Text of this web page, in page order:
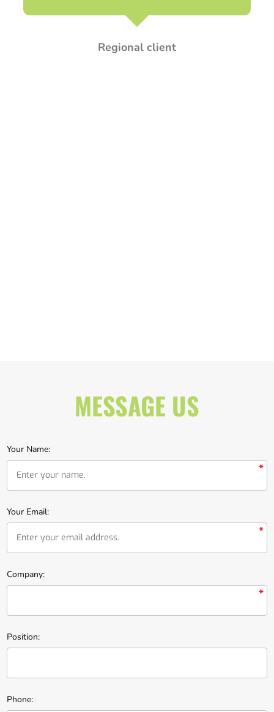
Regional client
MESSAGE US
Your Name:
*
Your Email:
*
Company:
*
Position:
Phone: